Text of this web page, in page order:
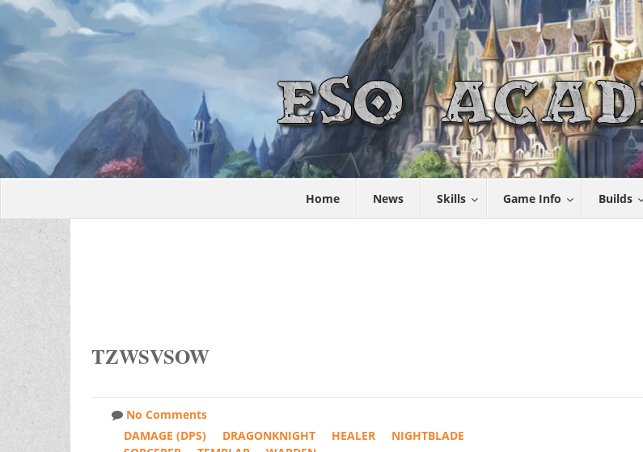
Home News Skills Game Info Builds
TZWSVSOW
No Comments
DAMAGE (DPS)
DRAGONKNIGHT HEALER
NIGHTBLADE